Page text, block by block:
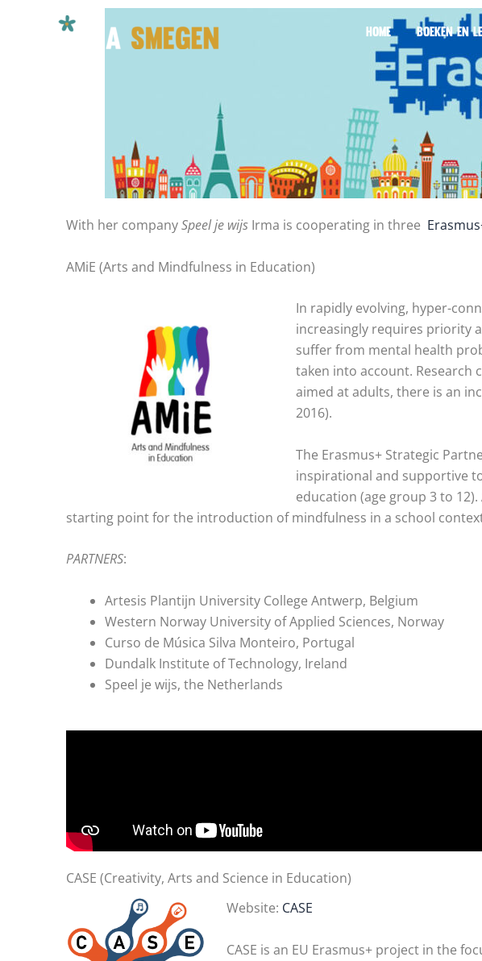
HOME BOEKEN EN
With her companySpeel je wijs Irma is cooperating in three
AMiE (Arts and Mindfulness in Education)
In rapidly evolving, hyper-
increasingly requires priority
suffer from mental health
taken into account.
aimed at adults, there is an
2016).
The Erasmus+ Strategic
inspirational and supportive
education (age group 3 to
starting point for the introduction of mindfulness in a school
PARTNERS:
Artesis Plantijn University College Antwerp, Belgium
Western Norway University of Applied Sciences, Norway
Curso de Música Silva Monteiro, Portugal
Dundalk Institute of Technology, Ireland
Speel je wijs, the Netherlands
CASE (Creativity, Arts and Science in Education)
Website: CASE
CASE is an EU Erasmus+ project in the